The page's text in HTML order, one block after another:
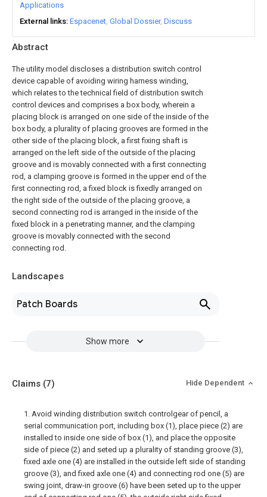
Abstract
The utility model discloses a distribution switch control
device capable of avoiding wiring harness winding,
which relates to the technical field of distribution switch
control devices and comprises a box body, wherein a
placing block is arranged on one side of the inside of the
box body, a plurality of placing grooves are formed in the
other side of the placing block, a first fixing shaft is
arranged on the left side of the outside of the placing
groove and is movably connected with a first connecting
rod, a clamping groove is formed in the upper end of the
first connecting rod, a fixed block is fixedly arranged on
the right side of the outside of the placing groove, a
second connecting rod is arranged in the inside of the
fixed block in a penetrating manner, and the clamping
groove is movably connected with the second
connecting rod.
Landscapes
Patch Boards
Show more
Applications
External links Espacenet Global Dossier Discuss
Claims (7) Hide Dependent
1. Avoid winding distribution switch controlgear of pencil, a
serial communication port, including box (1), place piece (2) are
installed to inside one side of box (1), and place the opposite
side of piece (2) and seted up a plurality of standing groove (3),
fixed axle one (4) are installed in the outside left side of standing
groove (3), and fixed axle one (4) and connecting rod one (5) are
swing joint, draw-in groove (6) have been seted up to the upper